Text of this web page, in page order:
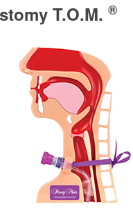
T.O.M. ®